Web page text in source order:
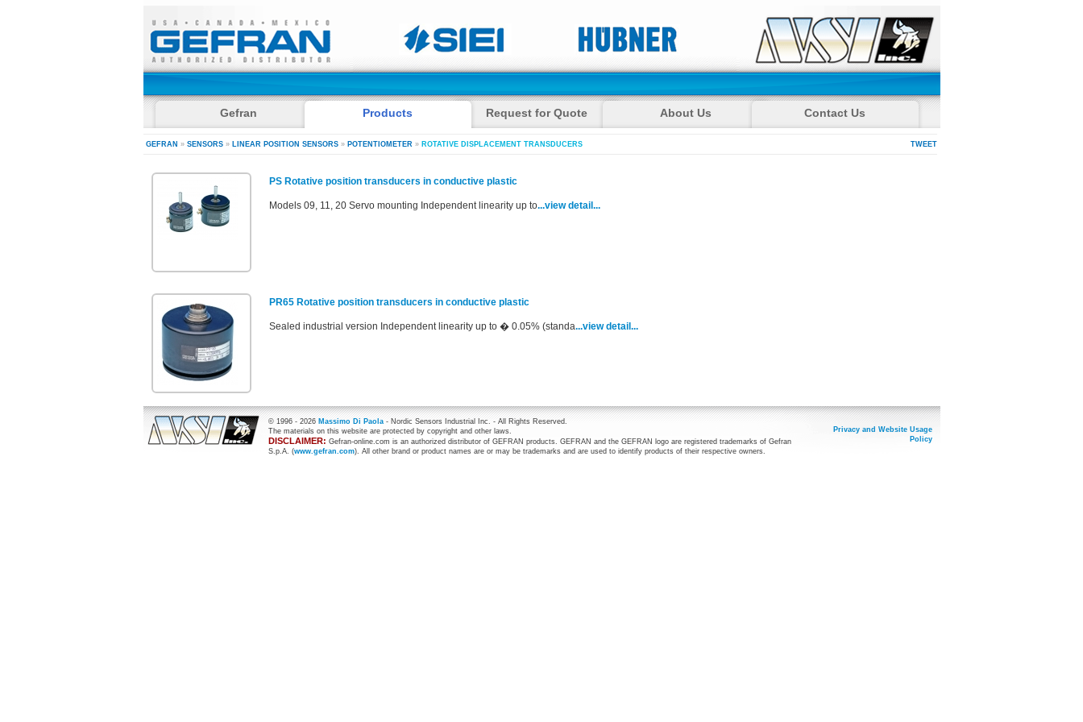
Gefran Products Request for Quote About Us Contact Us
GEFRAN » SENSORS» LINEAR POSITION SENSORS» POTENTIOMETER» ROTATIVE DISPLACEMENT TRANSDUCERS TWEET
PS Rotative position transducers in conductive plastic
Models 09, 11, 20 Servo mounting Independent linearity up to...view detail...
PR65 Rotative position transducers in conductive plastic
Sealed industrial version Independent linearity up to � 0.05% (standa...view detail...
© 1996 - 2026 Massimo Di Paola- Nordic Sensors Industrial Inc. - All Rights Reserved.
The materials on this website are protected by copyright and other laws.
DISCLAIMER: Gefran-online.com is an authorized distributor of GEFRAN products. GEFRAN and the GEFRAN logo are registered trademarks of Gefran
S.p.A. (www.gefran.com). All other brand or product names are or may be trademarks and are used to identify products of their respective owners.
Privacy and Website Usage
Policy